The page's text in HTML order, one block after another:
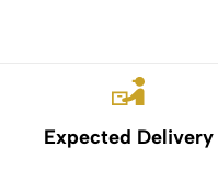
Expected Delivery